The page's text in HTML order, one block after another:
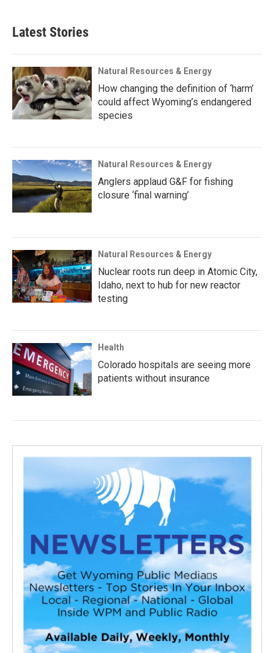
Latest Stories
Natural Resources & Energy
How changing the definition of ‘harm’
could affect Wyoming’s endangered
species
Natural Resources & Energy
Anglers applaud G&F for fishing
closure ‘final warning’
Natural Resources & Energy
Nuclear roots run deep in Atomic City,
Idaho, next to hub for new reactor
testing
Health
Colorado hospitals are seeing more
patients without insurance